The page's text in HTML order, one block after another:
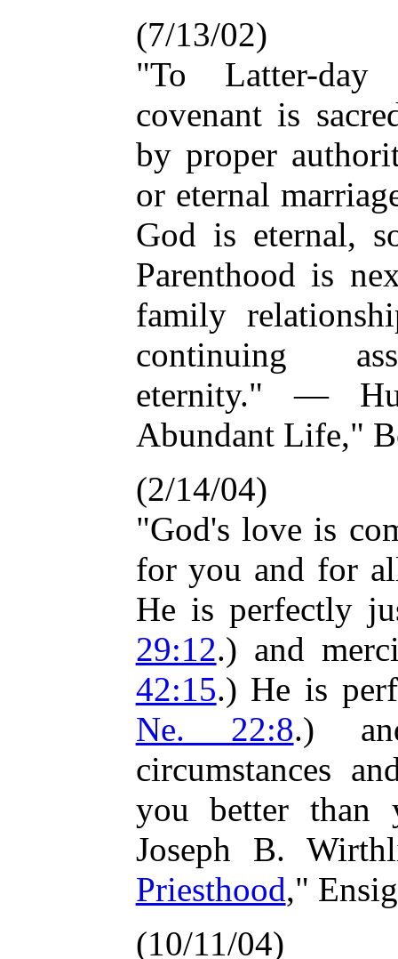
(7/13/02)
"To Latter-day
covenant is
by proper
or eternal
God is eternal,
Parenthood is
family
continuing
eternity." —
Abundant Life,"
(2/14/04)
"God's love is
for you and for
He is perfectly
29:12.) and
42:15.) He is
Ne. 22:8.)
circumstances
you better than
Joseph B.
Priesthood,"
(10/11/04)